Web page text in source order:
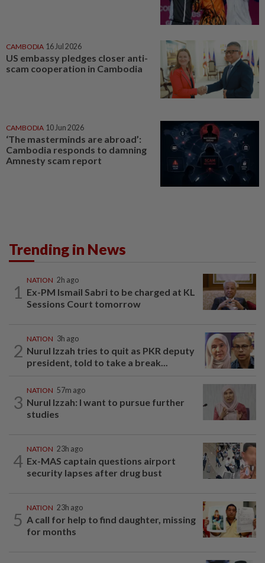
CAMBODIA 16 Jul 2026
US embassy pledges closer anti-
scam cooperation in Cambodia
CAMBODIA 10 Jun 2026
‘The masterminds are abroad’:
Cambodia responds to damning
Amnesty scam report
Trending in News
1
NATION 2h ago
Ex-PM Ismail Sabri to be charged at KL
Sessions Court tomorrow
2
NATION 3h ago
Nurul Izzah tries to quit as PKR deputy
president, told to take a break...
3
NATION 57m ago
Nurul Izzah: I want to pursue further
studies
4
NATION 23h ago
Ex-MAS captain questions airport
security lapses after drug bust
5
NATION 23h ago
A call for help to find daughter, missing
for months